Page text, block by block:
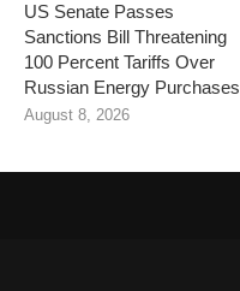
US Senate Passes
Sanctions Bill Threatening
100 Percent Tariffs Over
Russian Energy Purchases
August 8, 2026